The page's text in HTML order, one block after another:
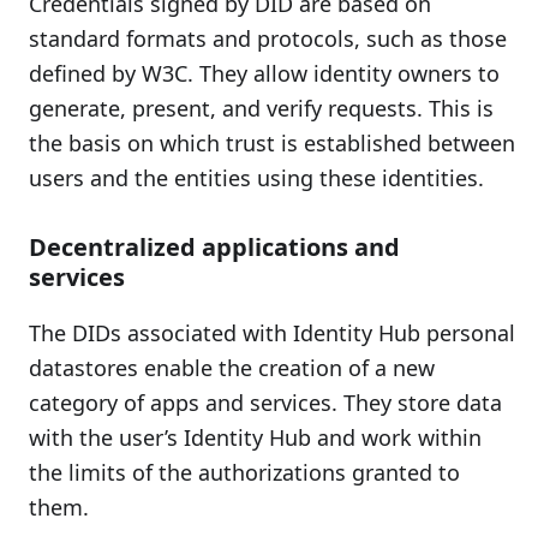
standard formats and protocols, such as those
defined by W3C. They allow identity owners to
generate, present, and verify requests. This is
the basis on which trust is established between
users and the entities using these identities.
Decentralized applications and
services
The DIDs associated with Identity Hub personal
datastores enable the creation of a new
category of apps and services. They store data
with the user’s Identity Hub and work within
the limits of the authorizations granted to
them.